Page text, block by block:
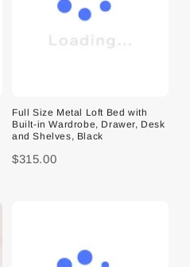
Full Size Metal Loft Bed with
Built-in Wardrobe, Drawer, Desk
and Shelves, Black
$315.00